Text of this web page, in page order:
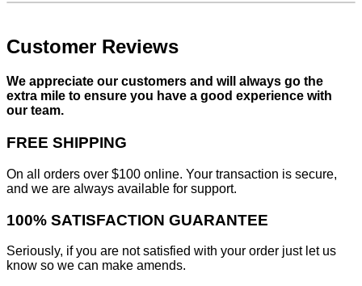
Customer Reviews
We appreciate our customers and will always go the
extra mile to ensure you have a good experience with
our team.
FREE SHIPPING
On all orders over $100 online. Your transaction is secure,
and we are always available for support.
100% SATISFACTION GUARANTEE
Seriously, if you are not satisfied with your order just let us
know so we can make amends.